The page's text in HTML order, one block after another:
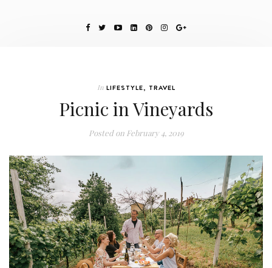
In LIFESTYLE, TRAVEL
Picnic in Vineyards
Posted onFebruary 4, 2019